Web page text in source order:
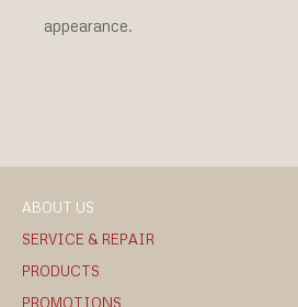
appearance.
ABOUT US
SERVICE & REPAIR
PRODUCTS
PROMOTIONS